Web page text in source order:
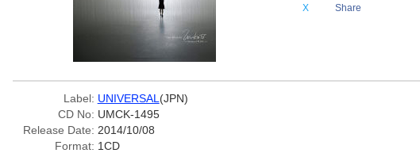
X Share
Label: UNIVERSAL (JPN)
CD No: UMCK-1495
Release Date: 2014/10/08
Format: 1CD